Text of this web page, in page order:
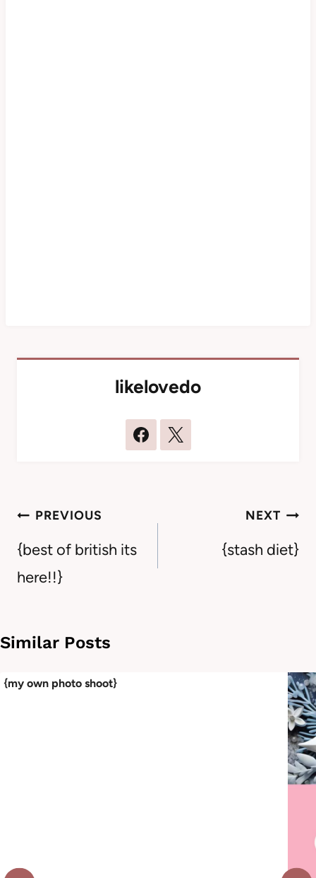
likelovedo
Post
navigation
PREVIOUS
{best of british its
here!!}
NEXT
{stash diet}
Similar Posts
{my own photo shoot}